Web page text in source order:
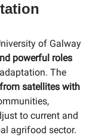
of Galway
powerful roles
The
satellites with
to current and
agrifood sector.